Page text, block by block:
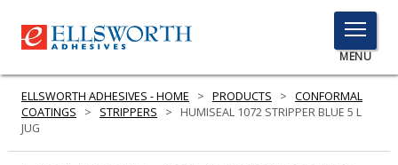
TOGGLE
MENU
MENU
Click
ELLSWORTH ADHESIVES - HOME > PRODUCTS > CONFORMAL
COATINGS
> STRIPPERS >
HUMISEAL 1072 STRIPPER BLUE 5 L
JUG